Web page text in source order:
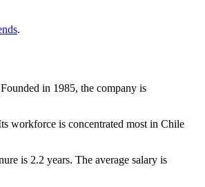
.
in 1985, the company is
workforce is concentrated most in Chile
is 2.2 years. The average salary is